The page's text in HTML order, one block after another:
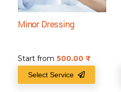
Minor Dressing
Start from 500.00
Select Service